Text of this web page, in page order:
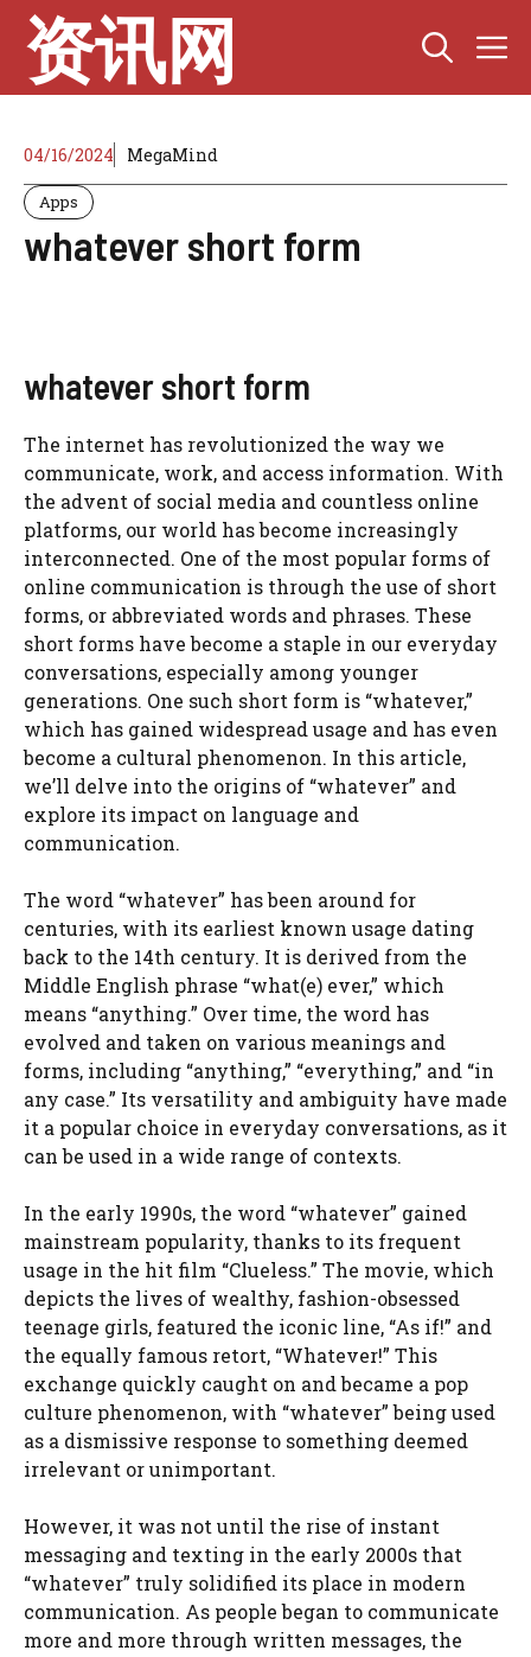
Skip
content
资讯网
04/16/2024 MegaMind
Apps
whatever short form
whatever short form
The internet has revolutionized the way we
communicate, work, and access information. With
the advent of social media and countless online
platforms, our world has become increasingly
interconnected. One of the most popular forms of
online communication is through the use of short
forms, or abbreviated words and phrases. These
short forms have become a staple in our everyday
conversations, especially among younger
generations. One such short form is “whatever,”
which has gained widespread usage and has even
become a cultural phenomenon. In this article,
we’ll delve into the origins of “whatever” and
explore its impact on language and
communication.
The word “whatever” has been around for
centuries, with its earliest known usage dating
back to the 14th century. It is derived from the
Middle English phrase “what(e) ever,” which
means “anything.” Over time, the word has
evolved and taken on various meanings and
forms, including “anything,” “everything,” and “in
any case.” Its versatility and ambiguity have made
it a popular choice in everyday conversations, as it
can be used in a wide range of contexts.
In the early 1990s, the word “whatever” gained
mainstream popularity, thanks to its frequent
usage in the hit film “Clueless.” The movie, which
depicts the lives of wealthy, fashion-obsessed
teenage girls, featured the iconic line, “As if!” and
the equally famous retort, “Whatever!” This
exchange quickly caught on and became a pop
culture phenomenon, with “whatever” being used
as a dismissive response to something deemed
irrelevant or unimportant.
However, it was not until the rise of instant
messaging and texting in the early 2000s that
“whatever” truly solidified its place in modern
communication. As people began to communicate
more and more through written messages, the